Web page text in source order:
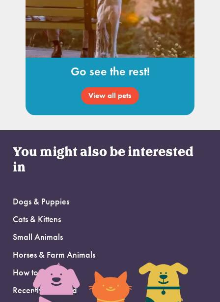
Go see the rest!
View all pets
You might also be interested
in
Dogs & Puppies
Cats & Kittens
Small Animals
Horses & Farm Animals
How to Adopt
Recently Adopted